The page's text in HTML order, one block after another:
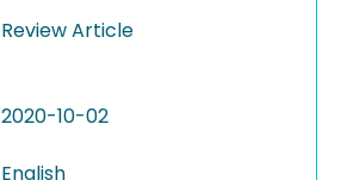
Review Article
2020-10-02
English